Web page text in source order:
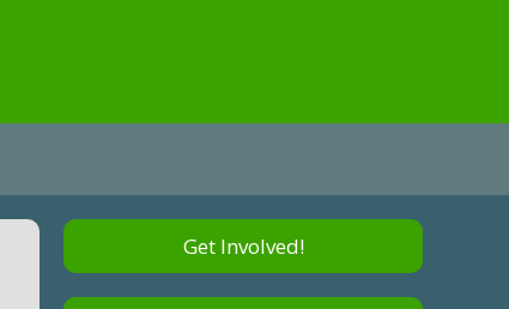
Get Involved!